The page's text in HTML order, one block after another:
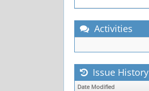
Activities
Issue History
Date Modified